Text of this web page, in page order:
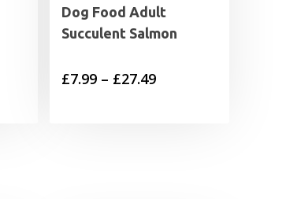
Dog Food Adult
Succulent Salmon
£7.99 – £27.49Price